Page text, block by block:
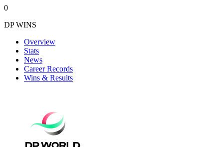
0
DP WINS
Overview
Stats
News
Career Records
Wins & Results